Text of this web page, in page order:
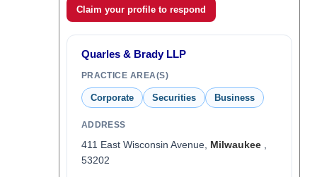
Claim your profile to respond
Quarles & Brady LLP
PRACTICE AREA(S)
Corporate Securities Business
ADDRESS
411 East Wisconsin Avenue, Milwaukee,
53202